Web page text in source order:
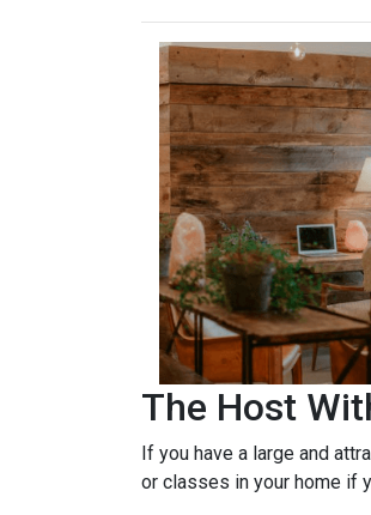
The Host
If you have a large and
or classes in your home if